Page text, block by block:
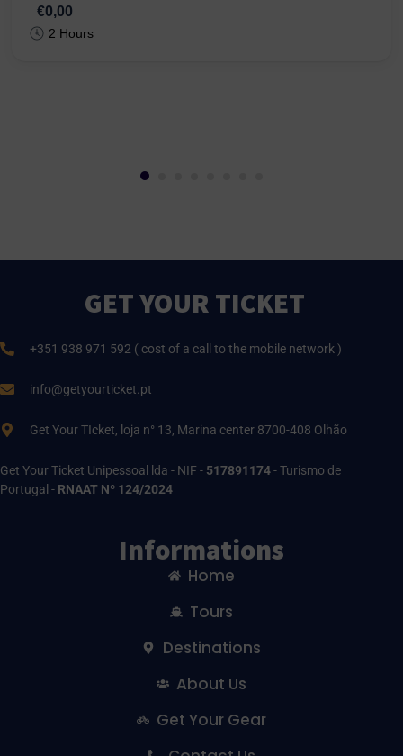
€0,00
2 Hours
GET YOUR TICKET
+351 938 971 592 ( cost of a call to the mobile network )
info@getyourticket.pt
Get Your TIcket, loja n° 13, Marina center 8700-408 Olhão
Get Your Ticket Unipessoal lda - NIF - 517891174- Turismo de
Portugal - RNAAT Nº 124/2024
Informations
Home
Tours
Destinations
About Us
Get Your Gear